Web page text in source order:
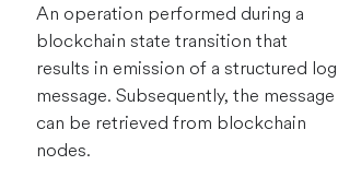
An operation performed during a
blockchain state transition that
results in emission of a structured log
message. Subsequently, the message
can be retrieved from blockchain
nodes.